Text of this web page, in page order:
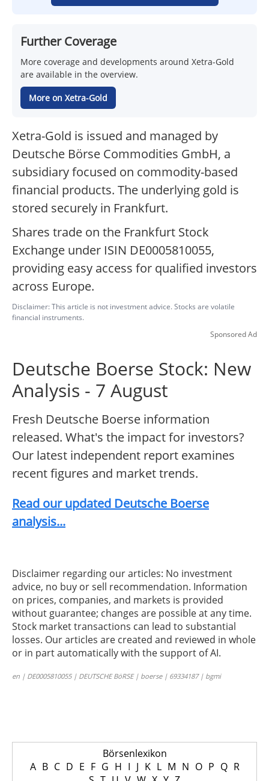
Further Coverage
More coverage and developments around Xetra-Gold
are available in the overview.
More on Xetra-Gold
Xetra-Gold is issued and managed by
Deutsche Börse Commodities GmbH, a
subsidiary focused on commodity-based
financial products. The underlying gold is
stored securely in Frankfurt.
Shares trade on the Frankfurt Stock
Exchange under ISIN DE0005810055,
providing easy access for qualified investors
across Europe.
Disclaimer: This article is not investment advice. Stocks are volatile
financial instruments.
Sponsored Ad
Deutsche Boerse Stock: New
Analysis - 7 August
Fresh Deutsche Boerse information
released. What's the impact for investors?
Our latest independent report examines
recent figures and market trends.
Read our updated Deutsche Boerse
analysis...
Disclaimer regarding our articles: No investment
advice, no buy or sell recommendation. Information
on prices, companies, and markets is provided
without guarantee; changes are possible at any time.
Stock market transactions can lead to substantial
losses. Our articles are created and reviewed in whole
or in part automatically with the support of AI.
en | DE0005810055 | DEUTSCHE BöRSE | boerse | 69334187 | bgmi
Börsenlexikon
A B C D E F G H I J K L M N O P Q R